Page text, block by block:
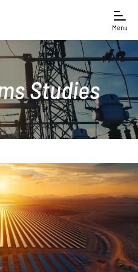
Menu
Studies